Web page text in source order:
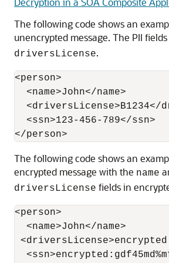
The following code shows an
unencrypted message. The PII
driversLicense.
<person>
  <name>John</name>
<driversLicense>B1234</
  <ssn>123-456-789</ssn>
The following code shows an
encrypted message with the name
driversLicense fields in
<person>
  <name>John</name>